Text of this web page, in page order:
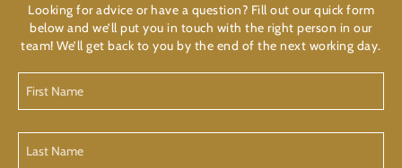
Looking for advice or have a question? Fill out our quick form
below and we’ll put you in touch with the right person in our
team! We’ll get back to you by the end of the next working day.
Name
Name